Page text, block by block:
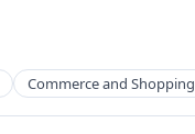
Commerce and Shopping